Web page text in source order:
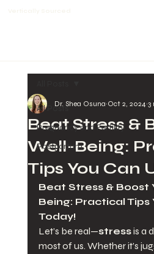
All Posts
Pregnancy and Fertility
Postpartum
Beat Stress &
Well-Being:
Tips You Can
Dr. Shea Osuna Oct 2, 2024 3
Beat Stress & Boost
Being: Practical Tips
Today!
Let’s be real—stress is a
most of us. Whether it’s